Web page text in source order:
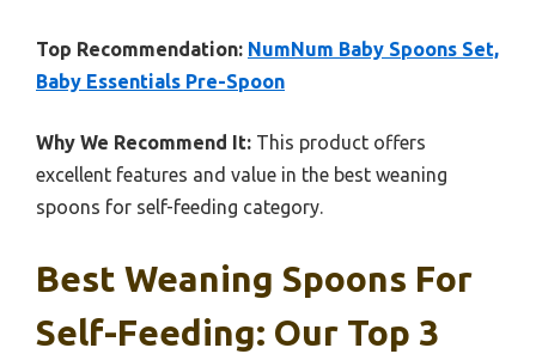
Top Recommendation: NumNum Baby Spoons Set,
Baby Essentials Pre-Spoon
Why We Recommend It: This product offers
excellent features and value in the best weaning
spoons for self-feeding category.
Best Weaning Spoons For
Self-Feeding: Our Top 3